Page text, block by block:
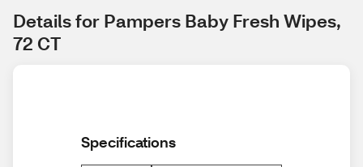
Details for Pampers Baby Fresh Wipes,
72 CT
Specifications